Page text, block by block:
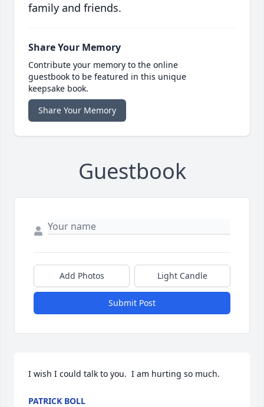
family and friends.
Share Your Memory
Contribute your memory to the online
guestbook to be featured in this unique
keepsake book.
Share Your Memory
Guestbook
Add Photos Light Candle
Submit Post
I wish I could talk to you.  I am hurting so much.
PATRICK BOLL